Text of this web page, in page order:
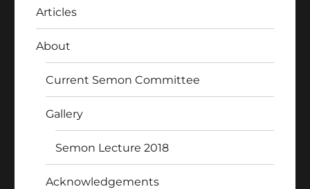
Articles
About
Current Semon Committee
Gallery
Semon Lecture 2018
Acknowledgements